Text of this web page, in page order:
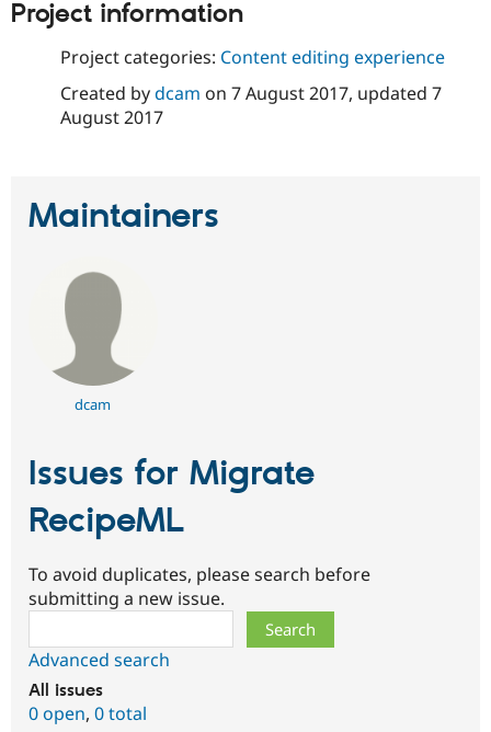
Project information
Project categories: Content editing experience
Created bydcam on 7 August 2017, updated 7
August 2017
Maintainers
dcam
Issues for Migrate
RecipeML
To avoid duplicates, please search before
submitting a new issue.
Advanced search
All issues
0 open, 0 total